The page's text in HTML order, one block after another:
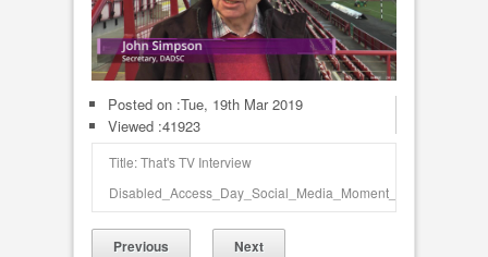
Posted on :Tue, 19th Mar 2019
Viewed :41923
Title: That's TV Interview
Disabled_Access_Day_Social_Media_Moment_3494.jpg
Previous Next